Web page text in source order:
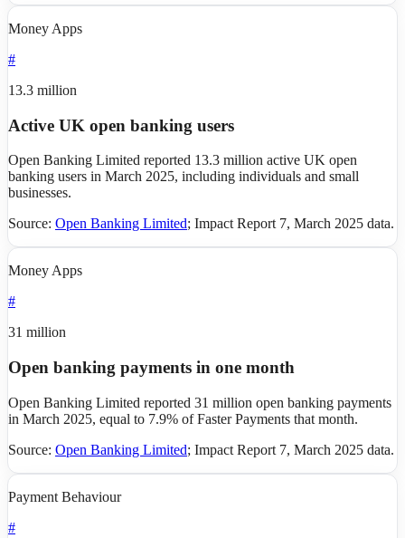
Money Apps
#
13.3 million
Active UK open banking users
Open Banking Limited reported 13.3 million active UK open
banking users in March 2025, including individuals and small
businesses.
Source: Open Banking Limited; Impact Report 7, March 2025 data.
Money Apps
#
31 million
Open banking payments in one month
Open Banking Limited reported 31 million open banking payments
in March 2025, equal to 7.9% of Faster Payments that month.
Source: Open Banking Limited; Impact Report 7, March 2025 data.
Payment Behaviour
#